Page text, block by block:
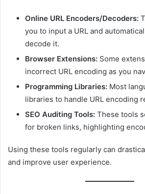
Online URL Encoders/Decoders:
you to input a URL and
decode it.
Browser Extensions: Some
incorrect URL encoding as you
Programming Libraries: Most
libraries to handle URL encoding
SEO Auditing Tools: These tools
for broken links, highlighting
Using these tools regularly can
and improve user experience.